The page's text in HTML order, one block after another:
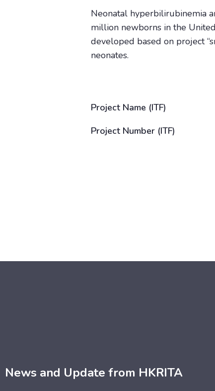
Neonatal hyperbilirubinemia
million newborns in the
developed based on project
neonates.
Project Name (ITF)
Project Number (ITF)
News and Update from HKRITA